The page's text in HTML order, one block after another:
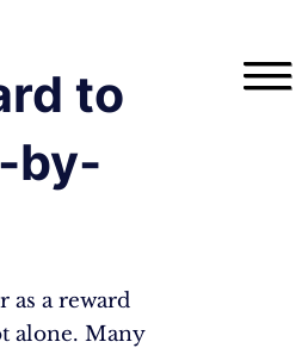
to
by-
as a reward
alone. Many